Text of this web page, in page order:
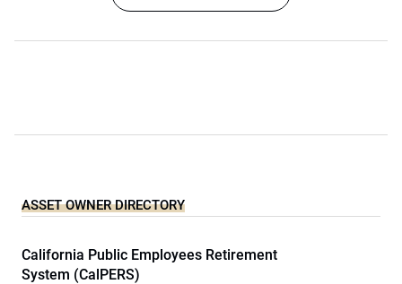
ASSET OWNER DIRECTORY
California Public Employees Retirement
System (CalPERS)